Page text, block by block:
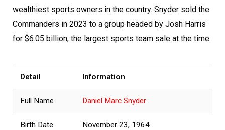
wealthiest sports owners in the country. Snyder sold the
Commanders in 2023 to a group headed by Josh Harris
for $6.05 billion, the largest sports team sale at the time.
Detail Information
Full Name Daniel Marc Snyder
Birth Date November 23, 1964